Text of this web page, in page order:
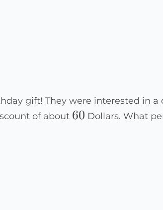
gift! They were interested in a
of about 60
60 Dollars. What